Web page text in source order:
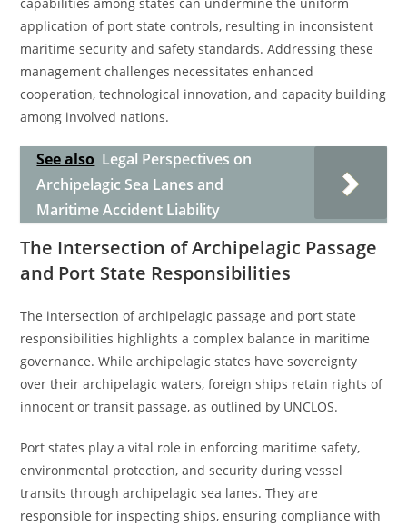
application of port state controls, resulting in inconsistent
maritime security and safety standards. Addressing these
management challenges necessitates enhanced
cooperation, technological innovation, and capacity building
among involved nations.
See also Legal Perspectives on
Archipelagic Sea Lanes and
Maritime Accident Liability
The Intersection of Archipelagic Passage
and Port State Responsibilities
The intersection of archipelagic passage and port state
responsibilities highlights a complex balance in maritime
governance. While archipelagic states have sovereignty
over their archipelagic waters, foreign ships retain rights of
innocent or transit passage, as outlined by UNCLOS.
Port states play a vital role in enforcing maritime safety,
environmental protection, and security during vessel
transits through archipelagic sea lanes. They are
responsible for inspecting ships, ensuring compliance with